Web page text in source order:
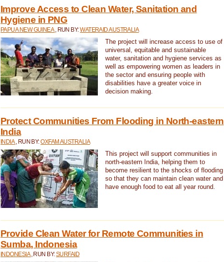
Improve Access to Clean Water, Sanitation and
Hygiene in PNG
PAPUA NEW GUINEA , RUN BY:WATERAID AUSTRALIA
The project will increase access to use of
universal, equitable and sustainable
water, sanitation and hygiene services as
well as empowering women as leaders in
the sector and ensuring people with
disabilities have a greater voice in
decision making.
Protect Communities From Flooding in North-eastern
India
INDIA , RUN BY:OXFAM AUSTRALIA
This project will support communities in
north-eastern India, helping them to
become resilient to the shocks of flooding
so that they can maintain clean water and
have enough food to eat all year round.
Provide Clean Water for Remote Communities in
Sumba, Indonesia
INDONESIA , RUN BY:SURFAID